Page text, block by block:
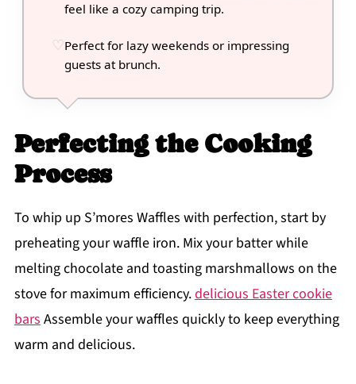
feel like a cozy camping trip.
Perfect for lazy weekends or impressing
guests at brunch.
Perfecting the Cooking
Process
To whip up S’mores Waffles with perfection, start by
preheating your waffle iron. Mix your batter while
melting chocolate and toasting marshmallows on the
stove for maximum efficiency.delicious Easter cookie
barsAssemble your waffles quickly to keep everything
warm and delicious.